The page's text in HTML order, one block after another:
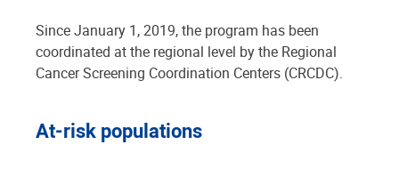
Since January 1, 2019, the program has been
coordinated at the regional level by the Regional
Cancer Screening Coordination Centers (CRCDC).
At-risk populations